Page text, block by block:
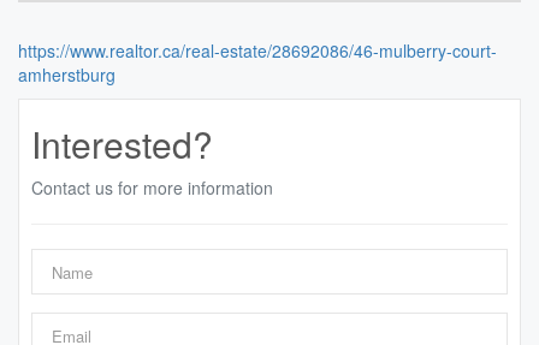
https://www.realtor.ca/real-estate/28692086/46-mulberry-court-
amherstburg
Interested?
Contact us for more information